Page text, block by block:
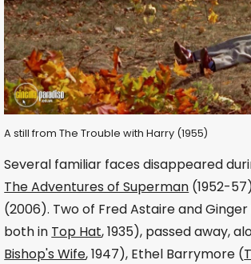
A still from The Trouble with Harry (1955)
Several familiar faces disappeared
The Adventures of Superman (1952-
(2006). Two of Fred Astaire and
both in Top Hat, 1935), passed away,
Bishop's Wife, 1947), Ethel Barrymore (